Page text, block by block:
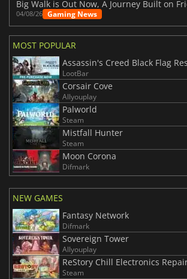
Big Walk is Out Now, A Journey Built on
04/08/26 Gaming News
MOST POPULAR
LootBar
Corsair Cove
Allyouplay
Palworld
Steam
Mistfall Hunter
Steam
Moon Corona
Difmark
NEW GAMES
Fantasy Network
Difmark
Sovereign Tower
Allyouplay
ReStory Chill Electronics
Steam